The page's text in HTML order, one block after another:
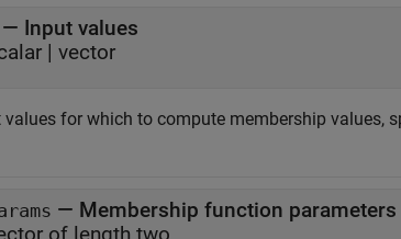
Input values
| vector
values for which to compute membership values,
— Membership function parameters